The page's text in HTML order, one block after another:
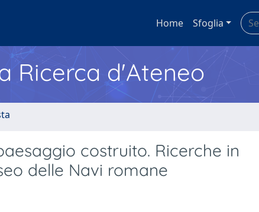
Home Sfoglia
Ricerca d'Ateneo
costruito. Ricerche in
delle Navi romane